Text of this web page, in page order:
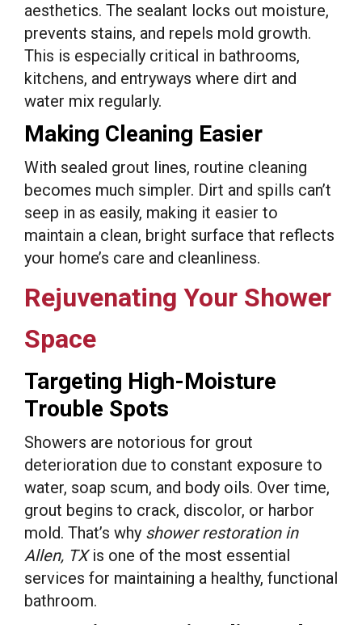
aesthetics. The sealant locks out moisture,
prevents stains, and repels mold growth.
This is especially critical in bathrooms,
kitchens, and entryways where dirt and
water mix regularly.
Making Cleaning Easier
With sealed grout lines, routine cleaning
becomes much simpler. Dirt and spills can’t
seep in as easily, making it easier to
maintain a clean, bright surface that reflects
your home’s care and cleanliness.
Rejuvenating Your Shower
Space
Targeting High-Moisture
Trouble Spots
Showers are notorious for grout
deterioration due to constant exposure to
water, soap scum, and body oils. Over time,
grout begins to crack, discolor, or harbor
mold. That’s why shower restoration in
Allen, TXis one of the most essential
services for maintaining a healthy, functional
bathroom.